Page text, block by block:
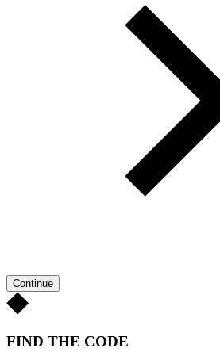
Continue
FIND THE CODE